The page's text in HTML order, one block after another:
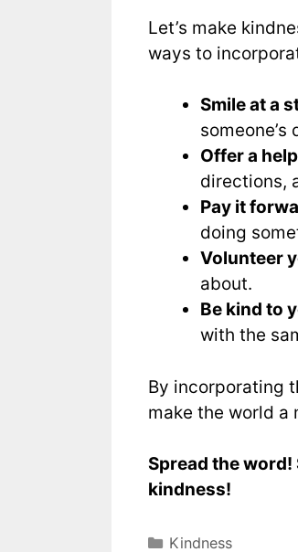
Let’s make
ways to
Smile at a
someone’s
Offer a
directions,
Pay it
doing
Volunteer
about.
Be kind to
with the
By incorporating
make the world a
Spread the
kindness!
Kindness